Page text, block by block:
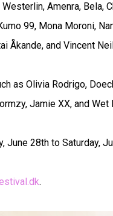
Amenra, Bela,
99, Mona Moroni,
Åkande, and Vincent
as Olivia Rodrigo,
Jamie XX, and Wet
June 28th to Saturday,
.